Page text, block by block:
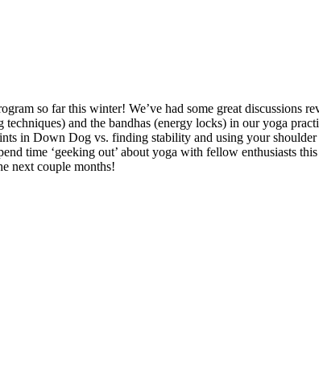
so far this winter! We’ve had some great discussions
and the bandhas (energy locks) in our yoga
in Down Dog vs. finding stability and using your
time ‘geeking out’ about yoga with fellow enthusiasts
next couple months!